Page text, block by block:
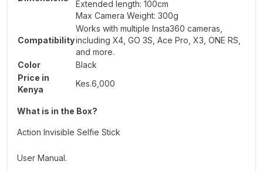
Extended length: 100cm
Max Camera Weight: 300g
Compatibility
Works with multiple Insta360 cameras,
including X4, GO 3S, Ace Pro , X3, ONE RS,
and more.
Color
Black
Price in
Kenya
Kes.6,000
What is in the Box?
Action Invisible Selfie Stick
User Manual.